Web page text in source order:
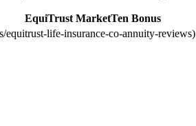
EquiTrust MarketTen Bonus
equitrust-life-insurance-co-annuity-reviews)